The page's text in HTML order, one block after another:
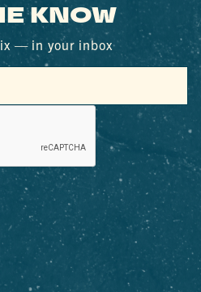
KNOW
— in your inbox